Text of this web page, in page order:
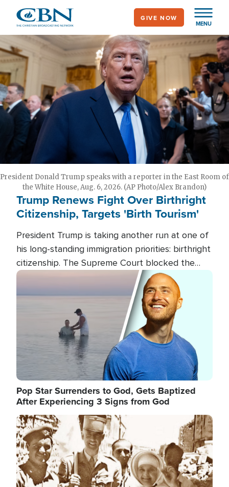
main
content
MENU
GIVE NOW
President Donald Trump speaks with a reporter in the East Room of
the White House, Aug. 6, 2026. (AP Photo/Alex Brandon)
Trump Renews Fight Over Birthright
Citizenship, Targets 'Birth Tourism'
President Trump is taking another run at one of
his long-standing immigration priorities: birthright
citizenship. The Supreme Court blocked the
president's first attempt at limiting the practice
several weeks ago. Now, the White House is
targeting narrower categories.
Image
Pop Star Surrenders to God, Gets Baptized
After Experiencing 3 Signs from God
Image